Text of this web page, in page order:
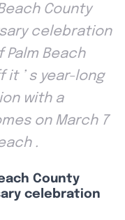
County
celebration
Palm Beach
’ s year-long
with a
on March 7
.
County
celebration